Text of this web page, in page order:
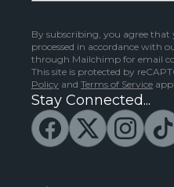
By subscribing, you agree
processed in accordance with
through Mailchimp for email
This site is protected by
Policy and Terms of Service
Stay Connected...